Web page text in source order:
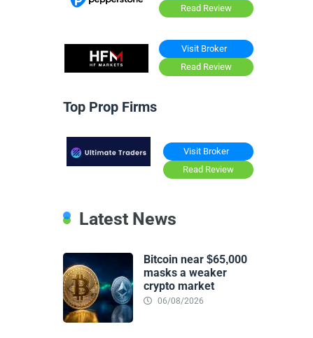
Read Review
Visit Broker
Read Review
Top Prop Firms
Visit Broker
Read Review
Latest News
Bitcoin near $65,000
masks a weaker
crypto market
06/08/2026